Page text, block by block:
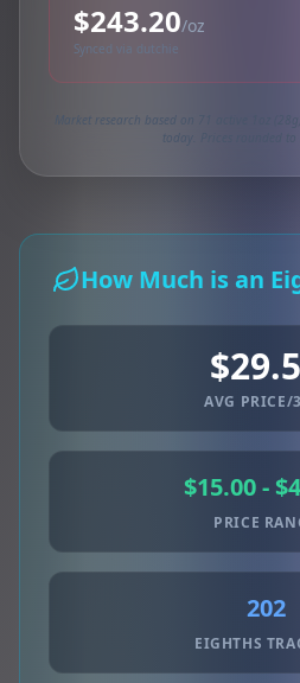
$243.20/oz
Synced via dutchie
Market research based on 71 active 1oz
today. Prices rounded to
How Much is an
AVG PRICE/
$15.00 -
PRICE
202
EIGHTHS